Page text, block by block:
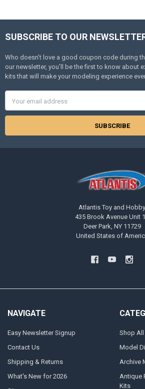
Footer
SUBSCRIBE TO OUR
Who doesn’t love a good coupon code during
our newsletter, you’ll be the first to know about
kits that will make your modeling experience
Address
Atlantis Toy and Hobby
435 Brook Avenue Unit
Deer Park, NY 11729
United States of
NAVIGATE
Easy Newsletter Signup
Contact Us
Shipping & Returns
What's New for 2026
Shop All
Model
Archive
Antique
Kits